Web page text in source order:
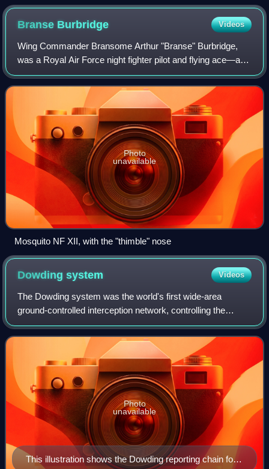
Branse Burbridge Videos
Wing Commander Bransome Arthur "Branse" Burbridge,
was a Royal Air Force night fighter pilot and flying ace—a
pilot credited with at least five enemy aircraft destroyed—
who holds the Allied record of
Photo
unavailable
Mosquito NF XII, with the "thimble" nose
Dowdingsystem Videos
The Dowding system was the world's first wide-area
ground-controlled interception network, controlling the
airspace across the United Kingdom from northern
Scotland to the southern coast of England. I
This illustration shows the Dowding reporting chain for a
Photo
unavailable